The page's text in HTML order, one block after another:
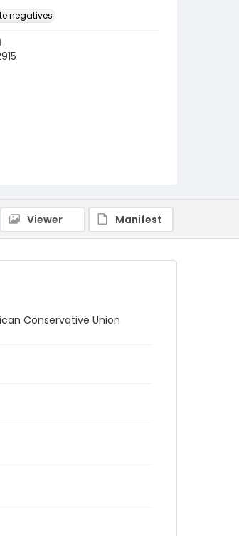
negatives
Viewer Manifest
Conservative Union